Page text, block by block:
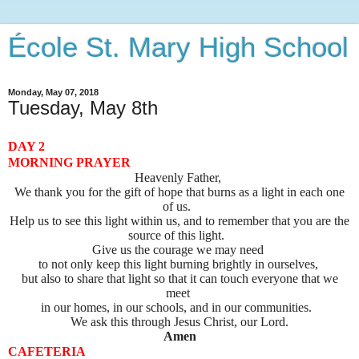
École St. Mary High School
Monday, May 07, 2018
Tuesday, May 8th
DAY 2
MORNING PRAYER
Heavenly Father,
We thank you for the gift of hope that burns as a light in each one
of us.
Help us to see this light within us, and to remember that you are the
source of this light.
Give us the courage we may need
to not only keep this light burning brightly in ourselves,
but also to share that light so that it can touch everyone that we
meet
in our homes, in our schools, and in our communities.
We ask this through Jesus Christ, our Lord.
Amen
CAFETERIA